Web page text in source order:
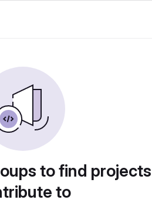
to find
to